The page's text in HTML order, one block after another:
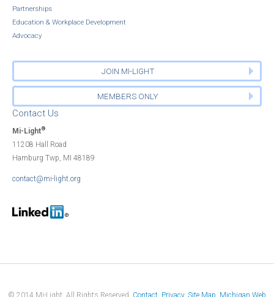
Partnerships
Education & Workplace Development
Advocacy
JOIN MI-LIGHT
MEMBERS ONLY
Contact Us
Mi-Light®
11208 Hall Road
Hamburg Twp, MI 48189
contact@mi-light.org
© 2014 Mi-Light. All Rights Reserved. Contact Privacy Site Map Michigan Web